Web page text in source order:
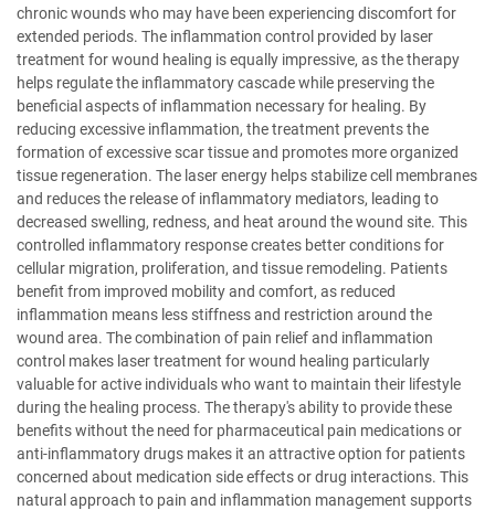
chronic wounds who may have been experiencing discomfort for
extended periods. The inflammation control provided by laser
treatment for wound healing is equally impressive, as the therapy
helps regulate the inflammatory cascade while preserving the
beneficial aspects of inflammation necessary for healing. By
reducing excessive inflammation, the treatment prevents the
formation of excessive scar tissue and promotes more organized
tissue regeneration. The laser energy helps stabilize cell membranes
and reduces the release of inflammatory mediators, leading to
decreased swelling, redness, and heat around the wound site. This
controlled inflammatory response creates better conditions for
cellular migration, proliferation, and tissue remodeling. Patients
benefit from improved mobility and comfort, as reduced
inflammation means less stiffness and restriction around the
wound area. The combination of pain relief and inflammation
control makes laser treatment for wound healing particularly
valuable for active individuals who want to maintain their lifestyle
during the healing process. The therapy's ability to provide these
benefits without the need for pharmaceutical pain medications or
anti-inflammatory drugs makes it an attractive option for patients
concerned about medication side effects or drug interactions. This
natural approach to pain and inflammation management supports